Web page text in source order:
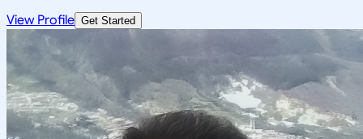
View Profile Get Started